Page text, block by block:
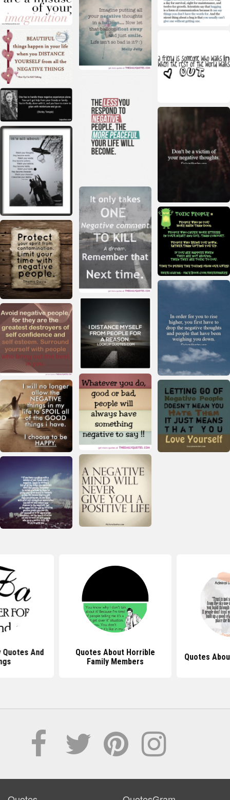
Quotes And
Quotes About Horrible
Family Members
Quotes